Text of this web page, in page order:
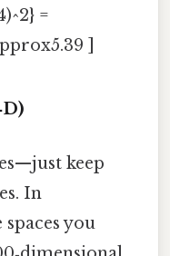
=
]
keep
In
you